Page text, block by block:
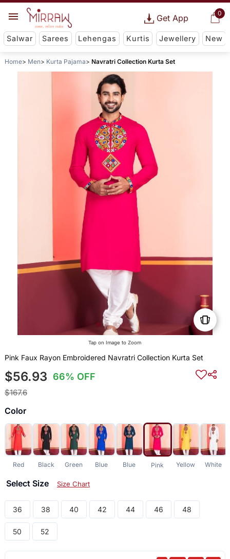
0
Get App
Salwar Sarees Lehengas Kurtis Jewellery New
Home Men Kurta Pajama Navratri Collection Kurta Set
Tap on Image to Zoom
Pink Faux Rayon Embroidered Navratri Collection Kurta Set
$56.93 66% OFF
$167.6
Color
Red Black Green Blue Blue Pink Yellow White
Select Size Size Chart
36 38 40 42 44 46 48
50 52